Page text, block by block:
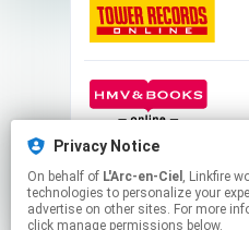
Privacy Notice
On behalf of L'Arc-en-Ciel , Linkfire would like to use cookies and similar
technologies to personalize your
advertise on other sites. For more
click manage permissions below.